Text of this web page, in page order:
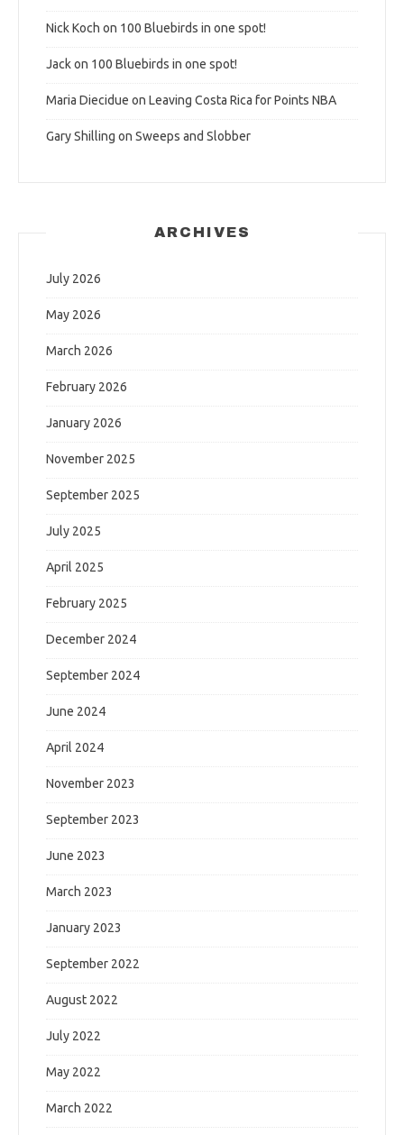
Nick Koch on 100 Bluebirds in one spot!
Jackon 100 Bluebirds in one spot!
Maria Diecidue on Leaving Costa Rica for Points NBA
Gary Shilling on Sweeps and Slobber
ARCHIVES
July 2026
May 2026
March 2026
February 2026
January 2026
November 2025
September 2025
July 2025
April 2025
February 2025
December 2024
September 2024
June 2024
April 2024
November 2023
September 2023
June 2023
March 2023
January 2023
September 2022
August 2022
July 2022
May 2022
March 2022